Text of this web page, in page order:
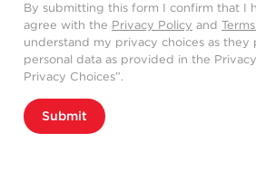
By submitting this form I confirm that I
agree with the Privacy Policy and
understand my privacy choices as they
personal data as provided in the
Privacy Choices”.
Submit